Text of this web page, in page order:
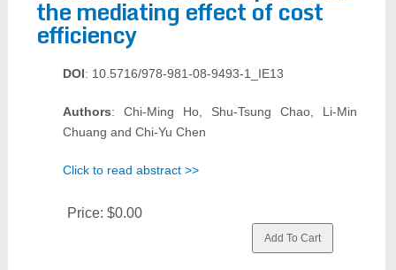
the mediating effect of cost
efficiency
DOI: 10.5716/978-981-08-9493-1_IE13
Authors: Chi-Ming Ho, Shu-Tsung Chao, Li-Min
Chuang and Chi-Yu Chen
Click to read abstract >>
Price: $0.00